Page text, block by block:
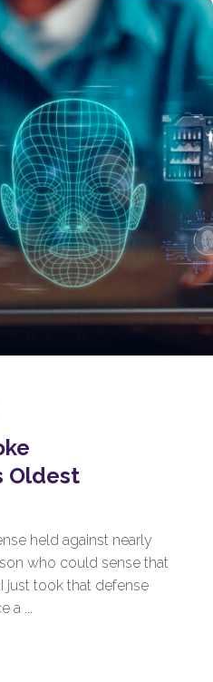
Oldest
held against nearly
who could sense that
just took that defense
a ...